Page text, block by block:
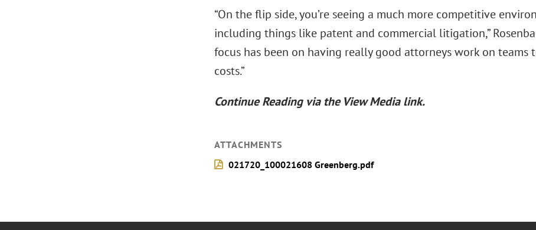
“On the flip side, you’re seeing a much more competitive
including things like patent and commercial litigation,”
focus has been on having really good attorneys work on teams
costs.”
Continue Reading via the View Media link.
ATTACHMENTS
021720_100021608 Greenberg.pdf